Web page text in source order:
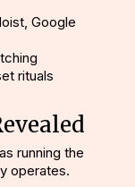
Google
rituals
running the
operates.